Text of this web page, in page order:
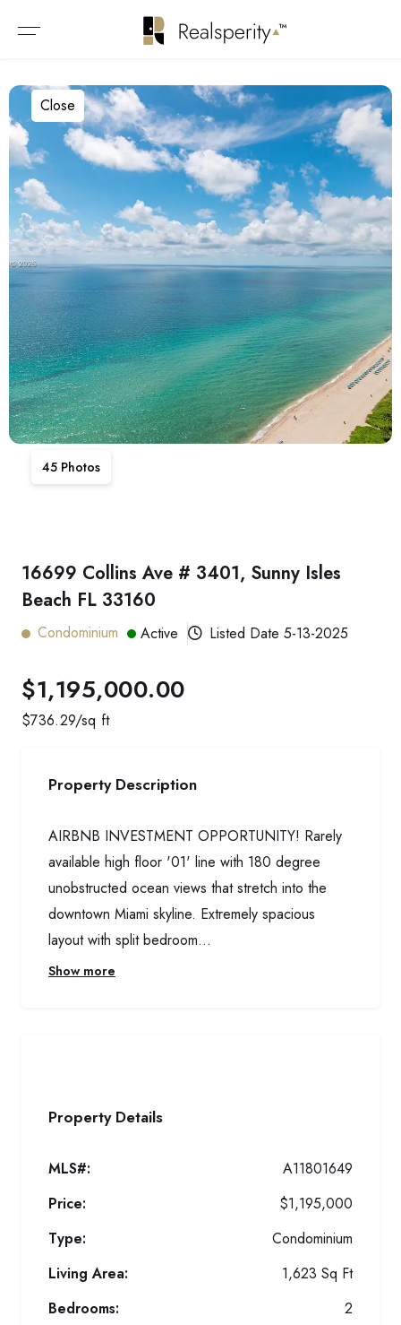
Close
45 Photos
16699 Collins Ave # 3401, Sunny Isles
Beach FL 33160
Condominium Active Listed Date 5-13-2025
$1,195,000.00
$736.29/sq ft
Property Description
AIRBNB INVESTMENT OPPORTUNITY! Rarely
available high floor '01' line with 180 degree
unobstructed ocean views that stretch into the
downtown Miami skyline. Extremely spacious
layout with split bedroom...
Show more
Property Details
MLS#:
A11801649
Price:
$1,195,000
Type:
Condominium
Living Area:
1,623 Sq Ft
Bedrooms:
2